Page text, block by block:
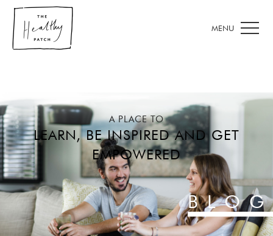
A PLACE TO
LEARN, BE INSPIRED AND GET
EMPOWERED
BLOG